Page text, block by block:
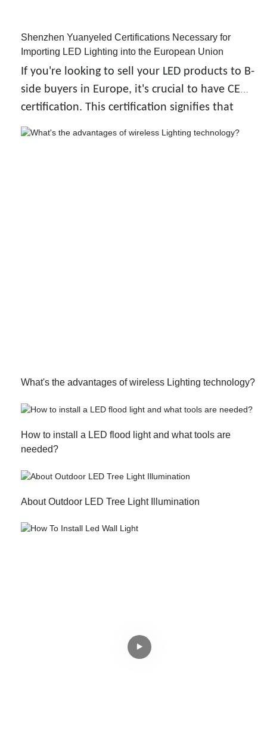
Shenzhen Yuanyeled Certifications Necessary for
Importing LED Lighting into the European Union
If you're looking to sell your LED products to B-
side buyers in Europe, it's crucial to have CE
certification. This certification signifies that
your product meets the high standards for
What's the advantages of wireless Lighting technology?
How to install a LED flood light and what tools are
needed?
About Outdoor LED Tree Light Illumination